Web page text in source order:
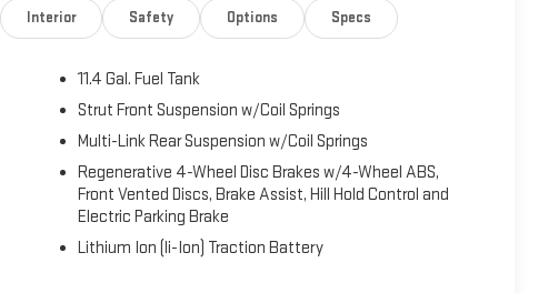
out for a weekend getaway, the 2022 Toyota Corolla Hybrid LE
Visit Fahrney Automotive Group today to see it in person and
52 City/Highway MPG
Tulare, Clovis, Madera, Porterville, Dinuba, Caruthers,
Apple CarPlay/Android Auto, Exterior Parking Camera Rear, Remote
Interior Safety Options Specs
11.4 Gal. Fuel Tank
Strut Front Suspension w/Coil Springs
Multi-Link Rear Suspension w/Coil Springs
Regenerative 4-Wheel Disc Brakes w/4-Wheel ABS,
Front Vented Discs, Brake Assist, Hill Hold Control and
Electric Parking Brake
Lithium Ion (li-Ion) Traction Battery